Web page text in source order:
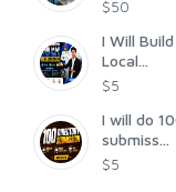
$50
I Will
Local...
$5
I will do
submiss...
$5